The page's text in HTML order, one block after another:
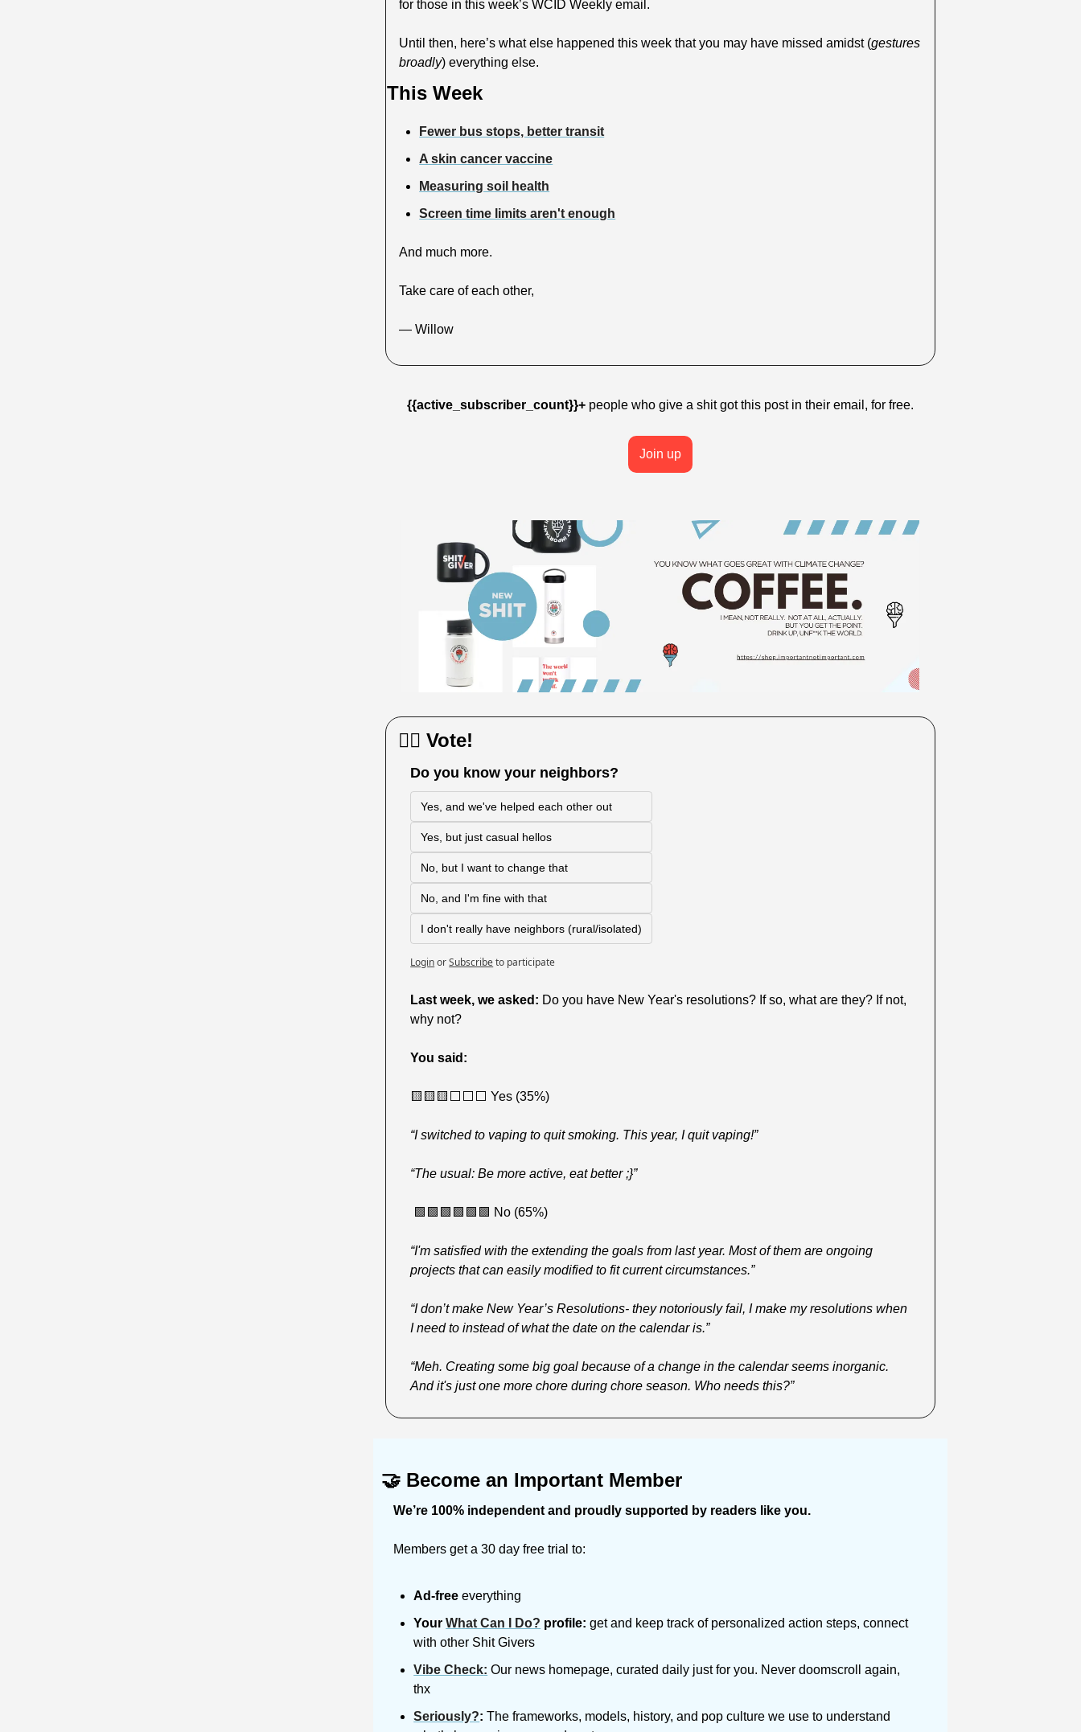
for those in this week’s WCID Weekly email.
Until then, here’s what else happened this week that you may have missed amidst (gestures
broadly) everything else.
This Week
Fewer bus stops, better transit
A skin cancer vaccine
Measuring soil health
Screen time limits aren't enough
And much more.
Take care of each other,
— Willow
{{active_subscriber_count}}+ people who give a shit got this post in their email, for free.
Join up
🙋‍♀️ Vote!
Do you know your neighbors?
Yes, and we've helped each other out
Yes, but just casual hellos
No, but I want to change that
No, and I'm fine with that
I don't really have neighbors (rural/isolated)
LoginorSubscribeto participate
Last week, we asked: Do you have New Year's resolutions? If so, what are they? If not,
why not?
You said:
🟨 🟨 🟨 ⬜️⬜️⬜️ Yes (35%)
“I switched to vaping to quit smoking. This year, I quit vaping!”
“The usual: Be more active, eat better ;}”
🟩 🟩 🟩 🟩 🟩 🟩 No (65%)
“I'm satisfied with the extending the goals from last year. Most of them are ongoing
projects that can easily modified to fit current circumstances.”
“I don’t make New Year’s Resolutions- they notoriously fail, I make my resolutions when
I need to instead of what the date on the calendar is.”
“Meh. Creating some big goal because of a change in the calendar seems inorganic.
And it's just one more chore during chore season. Who needs this?”
🤝 Become an Important Member
We’re 100% independent and proudly supported by readers like you.
Members get a 30 day free trial to:
Ad-free everything
Your What Can I Do? profile: get and keep track of personalized action steps, connect
with other Shit Givers
Vibe Check: Our news homepage, curated daily just for you. Never doomscroll again,
thx
Seriously?: The frameworks, models, history, and pop culture we use to understand